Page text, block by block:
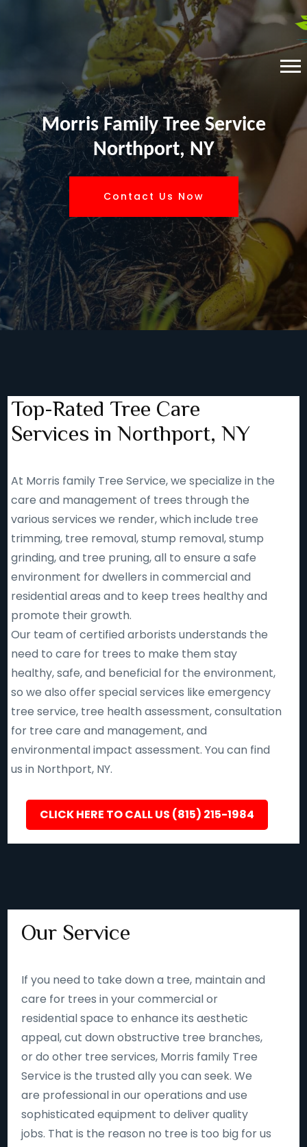
Morris Family Tree Service
Northport, NY
Contact Us Now
Top-Rated Tree Care
Services in Northport, NY
At Morris family Tree Service, we specialize in the
care and management of trees through the
various services we render, which include tree
trimming, tree removal, stump removal, stump
grinding, and tree pruning, all to ensure a safe
environment for dwellers in commercial and
residential areas and to keep trees healthy and
promote their growth.
Our team of certified arborists understands the
need to care for trees to make them stay
healthy, safe, and beneficial for the environment,
so we also offer special services like emergency
tree service, tree health assessment, consultation
for tree care and management, and
environmental impact assessment. You can find
us in Northport, NY.
CLICK HERE TO CALL US (815) 215-1984
Our Service
If you need to take down a tree, maintain and
care for trees in your commercial or
residential space to enhance its aesthetic
appeal, cut down obstructive tree branches,
or do other tree services, Morris family Tree
Service is the trusted ally you can seek. We
are professional in our operations and use
sophisticated equipment to deliver quality
jobs. That is the reason no tree is too big for us